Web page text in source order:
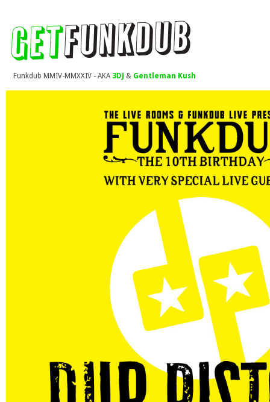
Funkdub MMIV-MMXXIV - AKA 3DJ & Gentleman Kush